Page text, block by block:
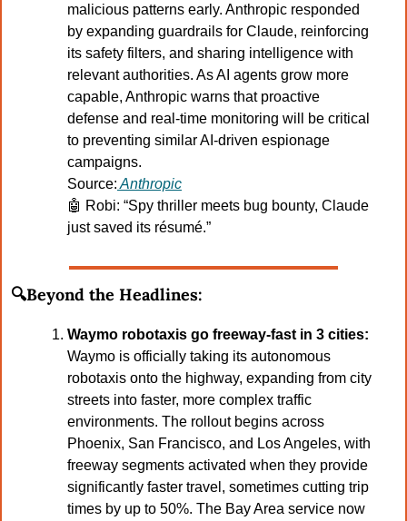
malicious patterns early. Anthropic responded
by expanding guardrails for Claude, reinforcing
its safety filters, and sharing intelligence with
relevant authorities. As AI agents grow more
capable, Anthropic warns that proactive
defense and real-time monitoring will be critical
to preventing similar AI-driven espionage
campaigns.
Source: Anthropic
🤖 Robi: “Spy thriller meets bug bounty, Claude
just saved its résumé.”
🔍Beyond the Headlines:
Waymo is officially taking its autonomous
robotaxis onto the highway, expanding from city
streets into faster, more complex traffic
environments. The rollout begins across
Phoenix, San Francisco, and Los Angeles, with
freeway segments activated when they provide
significantly faster travel, sometimes cutting trip
times by up to 50%. The Bay Area service now